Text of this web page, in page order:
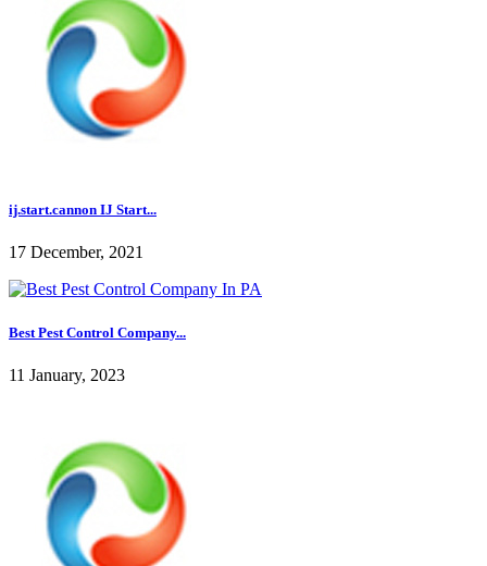
ij.start.cannon IJ Start...
17 December, 2021
Best Pest Control Company...
11 January, 2023